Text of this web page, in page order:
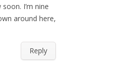
I’m nine
around here,
Reply